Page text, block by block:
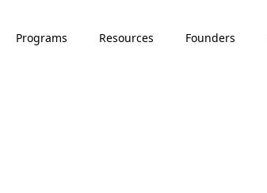
Programs Resources Founders